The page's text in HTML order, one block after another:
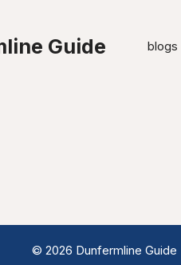
Guide blogs
© 2026 Dunfermline Guide